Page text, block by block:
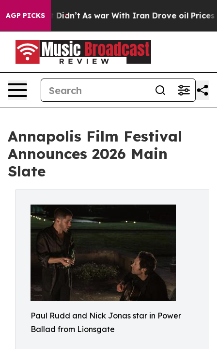
AGP PICKS
it Didn’t As war With Iran Drove oil Prices Higher,
Annapolis Film Festival
Announces 2026 Main
Slate
Paul Rudd and Nick Jonas star in Power
Ballad from Lionsgate